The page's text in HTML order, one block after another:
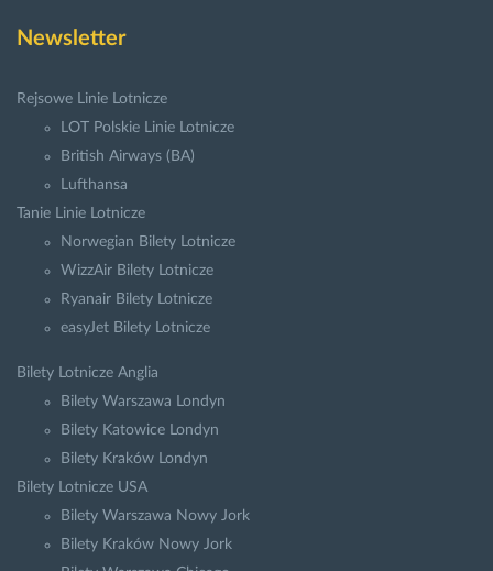
Newsletter
Rejsowe Linie Lotnicze
LOT Polskie Linie Lotnicze
British Airways (BA)
Lufthansa
Tanie Linie Lotnicze
Norwegian Bilety Lotnicze
WizzAir Bilety Lotnicze
Ryanair Bilety Lotnicze
easyJet Bilety Lotnicze
Bilety Lotnicze Anglia
Bilety Warszawa Londyn
Bilety Katowice Londyn
Bilety Kraków Londyn
Bilety Lotnicze USA
Bilety Warszawa Nowy Jork
Bilety Kraków Nowy Jork